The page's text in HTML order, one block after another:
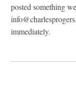
posted something
immediately.